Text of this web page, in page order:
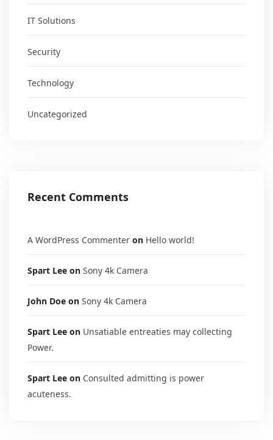
IT Solutions
Security
Technology
Uncategorized
Recent Comments
A WordPress Commenter on Hello world!
Spart Lee on Sony 4k Camera
John Doe on Sony 4k Camera
Spart Lee on Unsatiable entreaties may collecting
Power.
Spart Lee on Consulted admitting is power
acuteness.